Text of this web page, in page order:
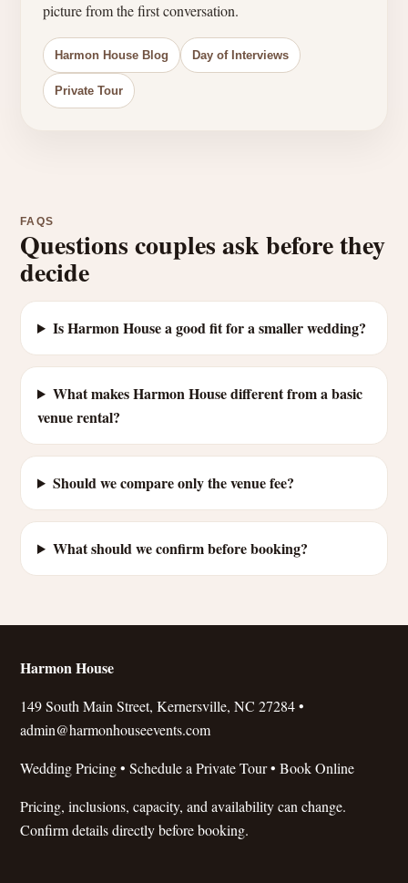
picture from the first conversation.
Harmon House Blog Day of Interviews
Private Tour
FAQS
Questions couples ask before they
decide
Is Harmon House a good fit for a smaller wedding?
What makes Harmon House different from a basic
venue rental?
Should we compare only the venue fee?
What should we confirm before booking?
Harmon House
149 South Main Street, Kernersville, NC 27284 •
admin@harmonhouseevents.com
Wedding Pricing• Schedule a Private Tour• Book Online
Pricing, inclusions, capacity, and availability can change.
Confirm details directly before booking.